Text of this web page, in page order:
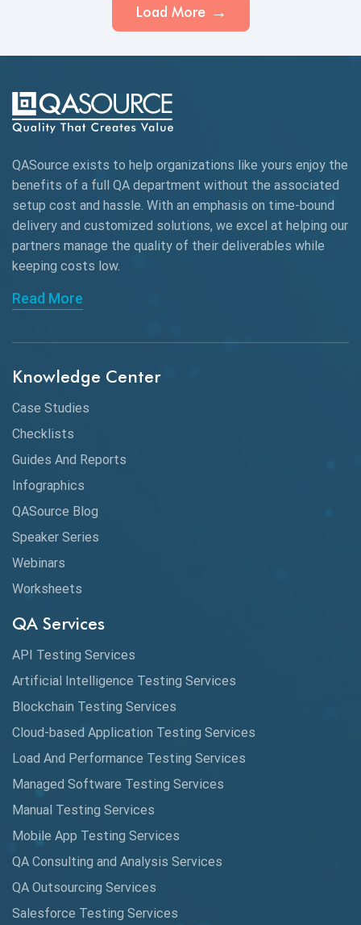
Load More
QASource exists to help organizations like yours enjoy the
benefits of a full QA department without the associated
setup cost and hassle. With an emphasis on time-bound
delivery and customized solutions, we excel at helping our
partners manage the quality of their deliverables while
keeping costs low.
Read More
Knowledge Center
Case Studies
Checklists
Guides And Reports
Infographics
QASource Blog
Speaker Series
Webinars
Worksheets
QA Services
API Testing Services
Artificial Intelligence Testing Services
Blockchain Testing Services
Cloud-based Application Testing Services
Load And Performance Testing Services
Managed Software Testing Services
Manual Testing Services
Mobile App Testing Services
QA Consulting and Analysis Services
QA Outsourcing Services
Salesforce Testing Services